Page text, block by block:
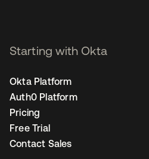
Starting with Okta
Okta Platform
Auth0 Platform
Pricing
Free Trial
Contact Sales